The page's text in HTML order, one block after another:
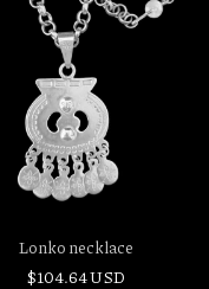
Lonko necklace
$104.64 USD